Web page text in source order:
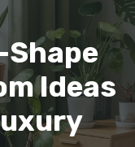
Shape
Ideas